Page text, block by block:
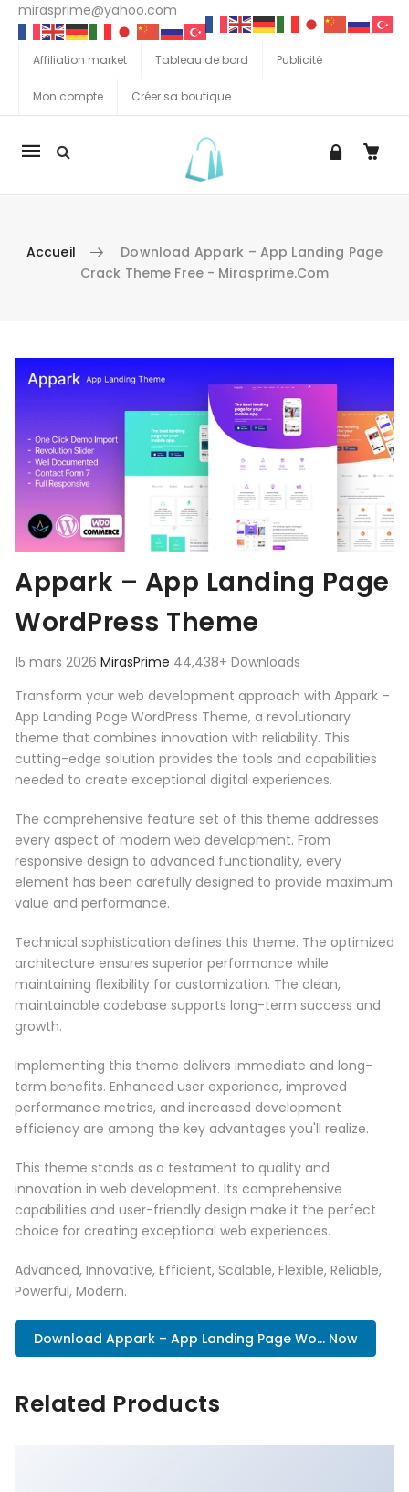
mirasprime@yahoo.com
Affiliation market Tableau de bord Publicité
Mon compte Créer sa boutique
La
Accueil
Download Appark – App Landing Page
Crack Theme Free - Mirasprime.com
Aller au contenu
Appark – App Landing Page
WordPress Theme
15 mars 2026 MirasPrime 44,438+ Downloads
Transform your web development approach with Appark –
App Landing Page WordPress Theme, a revolutionary
theme that combines innovation with reliability. This
cutting-edge solution provides the tools and capabilities
needed to create exceptional digital experiences.
The comprehensive feature set of this theme addresses
every aspect of modern web development. From
responsive design to advanced functionality, every
element has been carefully designed to provide maximum
value and performance.
Technical sophistication defines this theme. The optimized
architecture ensures superior performance while
maintaining flexibility for customization. The clean,
maintainable codebase supports long-term success and
growth.
Implementing this theme delivers immediate and long-
term benefits. Enhanced user experience, improved
performance metrics, and increased development
efficiency are among the key advantages you'll realize.
This theme stands as a testament to quality and
innovation in web development. Its comprehensive
capabilities and user-friendly design make it the perfect
choice for creating exceptional web experiences.
Advanced, Innovative, Efficient, Scalable, Flexible, Reliable,
Powerful, Modern.
Download Appark – App Landing Page Wo... Now
Related Products